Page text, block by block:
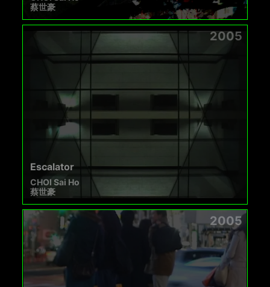
蔡世豪
2005
Escalator
CHOI Sai Ho
蔡世豪
2005